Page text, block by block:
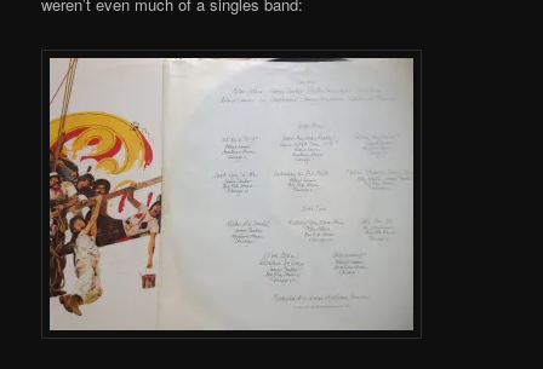
weren’t even much of a singles band: